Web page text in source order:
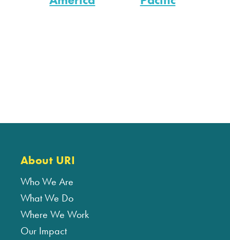
About URI
Who We Are
What We Do
Where We Work
Our Impact